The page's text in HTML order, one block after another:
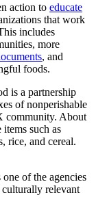
action to educate
that work
includes
more
, and
foods.
is a partnership
of nonperishable
community. About
such as
rice, and cereal.
of the agencies
relevant